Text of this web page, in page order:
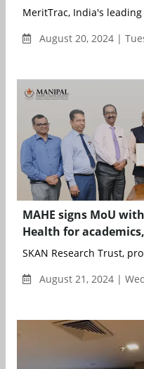
MeritTrac, India's
August 20, 2024 |
MAHE signs MoU
Health for
SKAN Research Trust,
August 21, 2024 |